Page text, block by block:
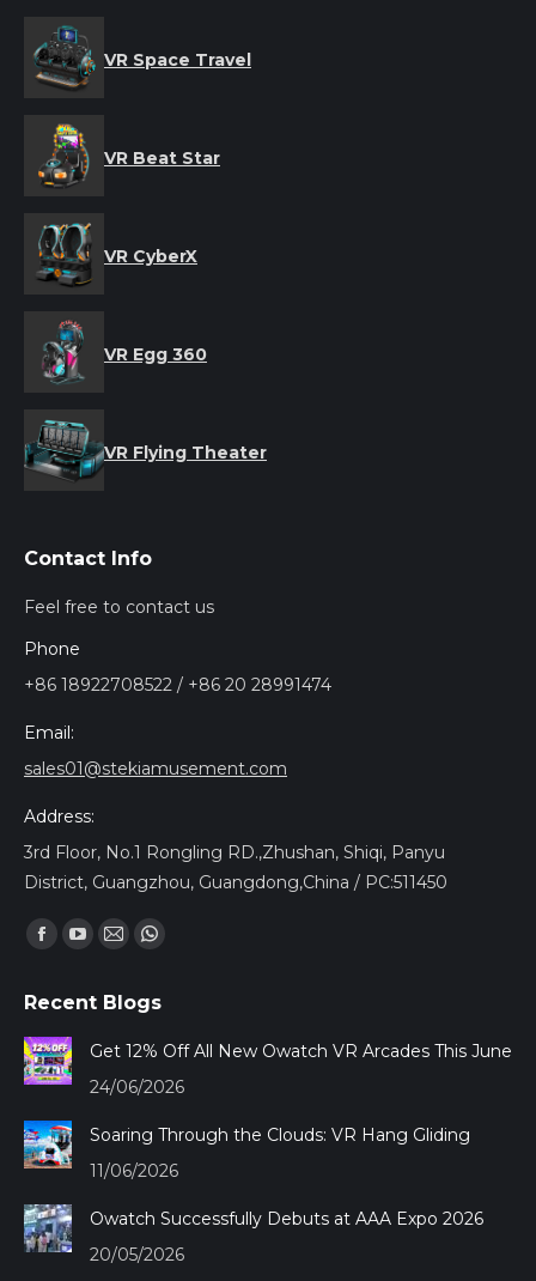
VR Space Travel
VR Beat Star
VR CyberX
VR Egg 360
VR Flying Theater
Contact Info
Feel free to contact us
Phone
+86 18922708522 / +86 20 28991474
Email:
sales01@stekiamusement.com
Address:
3rd Floor, No.1 Rongling RD.,Zhushan, Shiqi, Panyu
District, Guangzhou, Guangdong,China / PC:511450
Find us on:
Facebook
opens
in
new
YouTube
opens
in
Mail
opens
in
new
Whatsapp
opens
in
Recent Blogs
Get 12% Off All New Owatch VR Arcades This June
24/06/2026
Soaring Through the Clouds: VR Hang Gliding
11/06/2026
Owatch Successfully Debuts at AAA Expo 2026
20/05/2026